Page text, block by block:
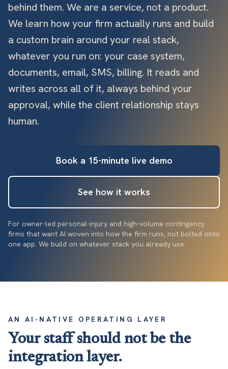
behind them. We are a service, not a product.
We learn how your firm actually runs and build
a custom brain around your real stack,
whatever you run on: your case system,
documents, email, SMS, billing. It reads and
writes across all of it, always behind your
approval, while the client relationship stays
human.
Book a 15-minute live demo
See how it works
For owner-led personal-injury and high-volume contingency
firms that want AI woven into how the firm runs, not bolted onto
one app. We build on whatever stack you already use.
AN AI-NATIVE OPERATING LAYER
Your staff should not be the
integration layer.